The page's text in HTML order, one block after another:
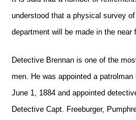
understood that a physical survey
department will be made in the near
Detective Brennan is one of the
men. He was appointed a
June 1, 1884 and appointed
Detective Capt. Freeburger,